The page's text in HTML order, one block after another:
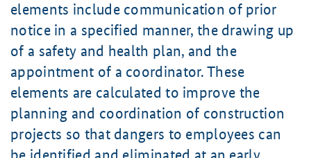
elements include communication of prior
notice in a specified manner, the drawing up
of a safety and health plan, and the
appointment of a coordinator. These
elements are calculated to improve the
planning and coordination of construction
projects so that dangers to employees can